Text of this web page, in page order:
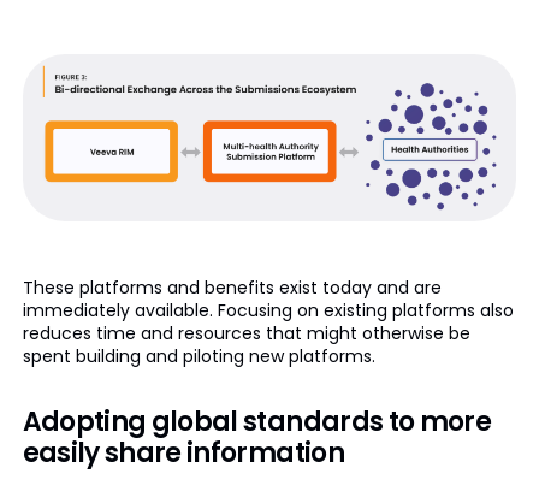
These platforms and benefits exist today and are
immediately available. Focusing on existing platforms also
reduces time and resources that might otherwise be
spent building and piloting new platforms.
Adopting global standards to more
easily share information